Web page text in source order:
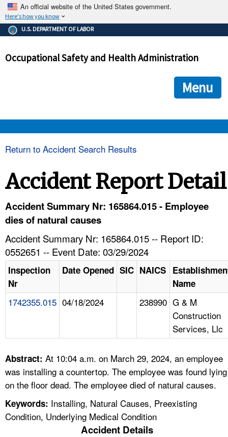
An official website of the United States government.
Here's how you know
The .gov means it's official.
Federal government websites often end in .gov or .mil. Before
government site.
ensures that you are connecting to the official
and that any information you provide is encrypted and
U.S. DEPARTMENT OF LABOR
Occupational Safety and Health Administration
Menu
HELP AND RESOURCES
A TO Z INDEX
Return to Accident Search Results
Accident Report Detail
Accident Summary Nr: 165864.015 - Employee
dies of natural causes
Accident Summary Nr: 165864.015 -- Report ID:
0552651 -- Event Date: 03/29/2024
Inspection
Nr
Date Opened SIC NAICS
Name
1742355.015 04/18/2024 238990 G & M
Construction
Services, Llc
Abstract: At 10:04 a.m. on March 29, 2024, an employee
was installing a countertop. The employee was found lying
on the floor dead. The employee died of natural causes.
Keywords: Installing, Natural Causes, Preexisting
Condition, Underlying Medical Condition
Accident Details